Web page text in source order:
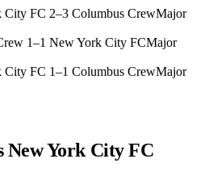
City FC 2–3 Columbus CrewMajor
1–1 New York City FCMajor
City FC 1–1 Columbus CrewMajor
New York City FC